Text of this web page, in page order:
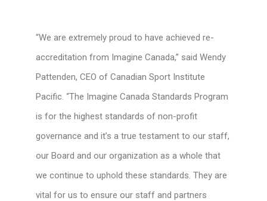
“We are extremely proud to have achieved re-
accreditation from Imagine Canada,” said Wendy
Pattenden, CEO of Canadian Sport Institute
Pacific. “The Imagine Canada Standards Program
is for the highest standards of non-profit
governance and it’s a true testament to our staff,
our Board and our organization as a whole that
we continue to uphold these standards. They are
vital for us to ensure our staff and partners